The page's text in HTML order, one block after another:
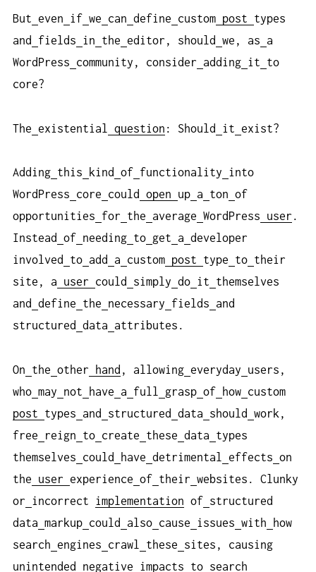
But even if we can define custom post
types
and
fields in the editor, should we, as
a
WordPress
community, consider adding it
to
core?
The existential question : Should it exist?
Adding this kind of functionality
into
WordPress
core could open up a ton of
opportunities
for the average WordPress user .
Instead
of needing to get a developer
involved
to add a custom post type to their
site, a
user could simply do it
themselves
and
define the necessary fields
and
structured
data attributes.
On the other hand , allowing everyday
users,
who may not have a full grasp of how custom
post
types and structured data should
work,
free
reign to create these data
types
themselves
could have detrimental effects on
the
user experience of their websites. Clunky
or
incorrect implementation of structured
data markup could also cause issues with
how
search engines crawl these
sites, causing
unintended
negative impacts to search